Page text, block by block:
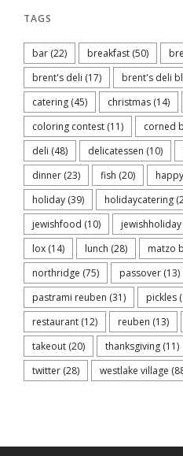
TAGS
bar (22) breakfast (50)
brent's deli (17) brent's deli
catering (45) christmas (14)
coloring contest (11) corned
deli (48) delicatessen (10)
dinner (23) fish (20)
holiday (39) holidaycatering
jewishfood (10) jewishholiday
lox (14) lunch (28) matzo
northridge (75) passover (13)
pastrami reuben (31) pickles
restaurant (12) reuben (13)
takeout (20) thanksgiving (11)
twitter (28) westlake village